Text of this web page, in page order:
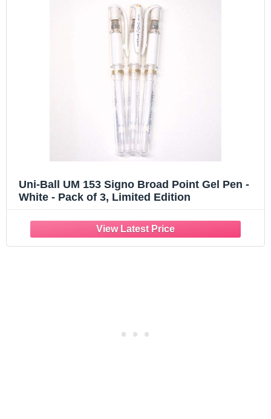
Uni-Ball UM 153 Signo Broad Point Gel Pen -
White - Pack of 3, Limited Edition